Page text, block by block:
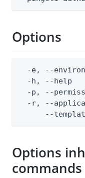
Options
-e, --
-h, --help
-p, --
-r, --
--
Options
commands